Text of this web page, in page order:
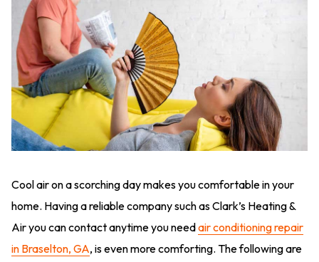
Cool air on a scorching day makes you comfortable in your
home. Having a reliable company such as Clark’s Heating &
Air you can contact anytime you needair conditioning repair
in Braselton, GA, is even more comforting. The following are